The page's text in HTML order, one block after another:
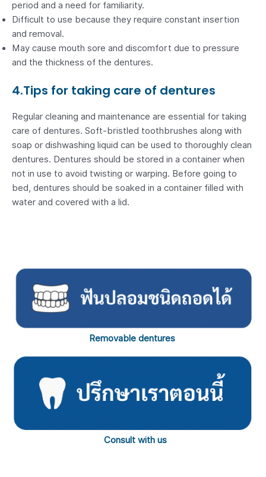
period and a need for familiarity.
Difficult to use because they require constant insertion
and removal.
May cause mouth sore and discomfort due to pressure
and the thickness of the dentures.
4.Tips for taking care of dentures
Regular cleaning and maintenance are essential for taking
care of dentures. Soft-bristled toothbrushes along with
soap or dishwashing liquid can be used to thoroughly clean
dentures. Dentures should be stored in a container when
not in use to avoid twisting or warping. Before going to
bed, dentures should be soaked in a container filled with
water and covered with a lid.
Removable dentures
Consult with us